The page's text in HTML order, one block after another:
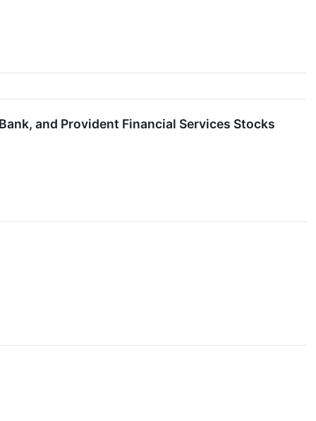
and Provident Financial Services Stocks